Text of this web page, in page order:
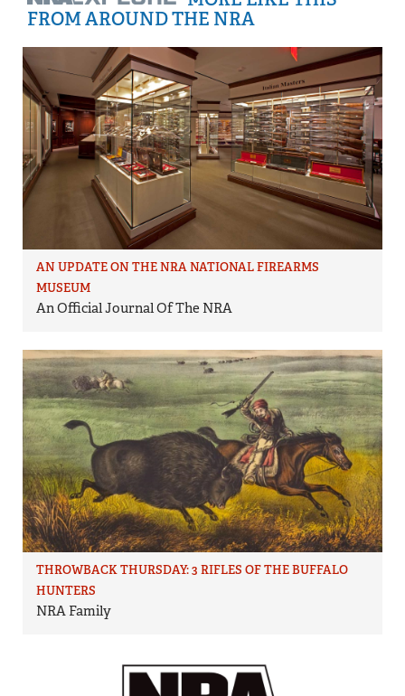
FROM AROUND THE NRA
AN UPDATE ON THE NRA NATIONAL FIREARMS
MUSEUM
An Official Journal Of The NRA
THROWBACK THURSDAY: 3 RIFLES OF THE BUFFALO
HUNTERS
NRA Family